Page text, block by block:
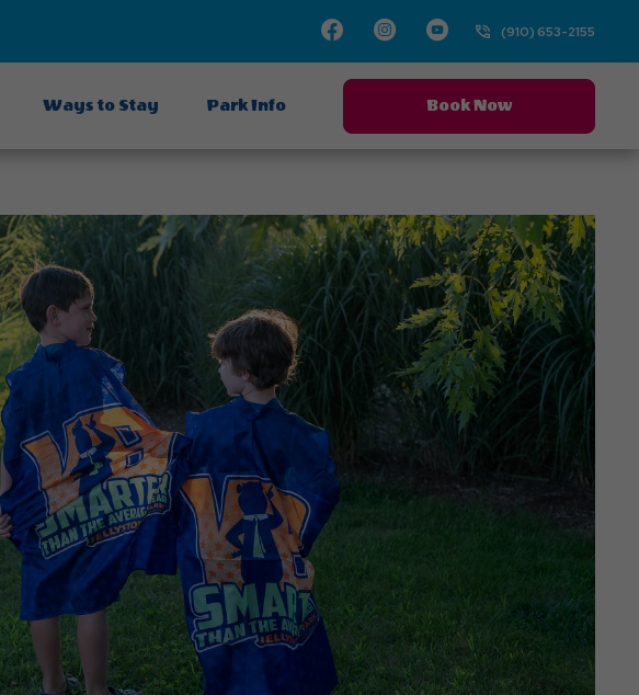
FacebookInstagram
Youtube(910) 653-2155
Ways to Stay Park Info Book Now